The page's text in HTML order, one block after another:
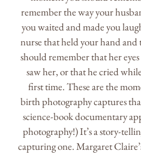
remember the way your
you waited and made you
nurse that held your hand
should remember that her
saw her, or that he cried
first time. These are the
birth photography captures
science-book documentary
photography!) It’s a story-
capturing one. Margaret